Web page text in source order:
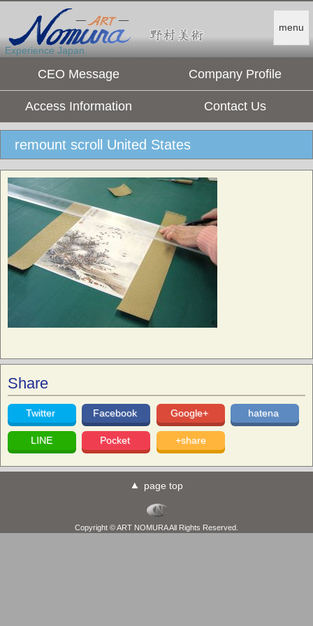
menu
Experience Japan.
CEO Message Company Profile
Access Information Contact Us
remount scroll United States
Share
Twitter Facebook Google+ hatena
LINE Pocket +share
page top
Copyright © ART NOMURA All Rights Reserved.